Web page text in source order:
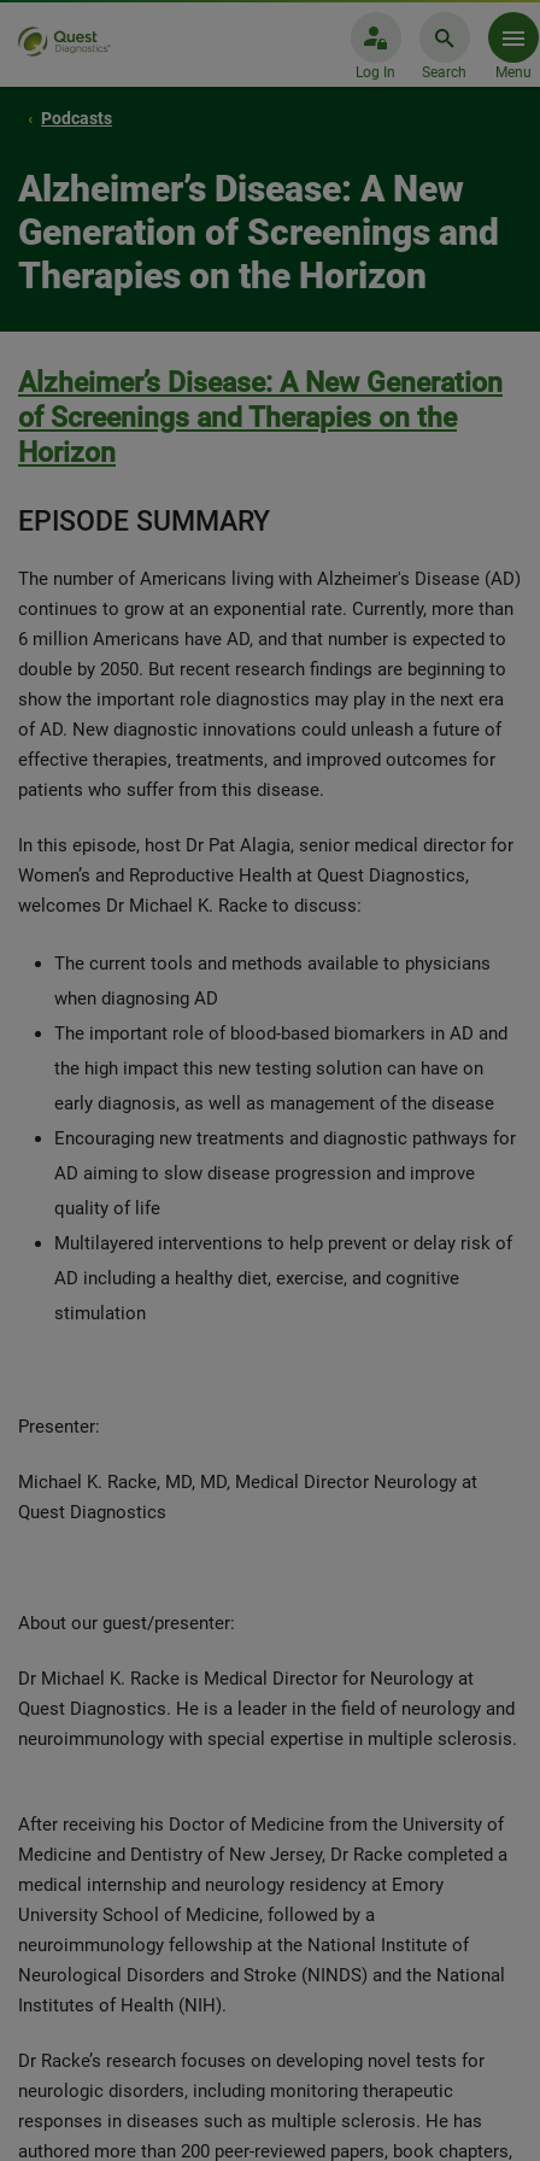
Log In Search Menu
Podcasts
Alzheimer’s Disease: A New
Generation of Screenings and
Therapies on the Horizon
Alzheimer’s Disease: A New Generation
of Screenings and Therapies on the
Horizon
EPISODE SUMMARY
The number of Americans living with Alzheimer's Disease (AD)
continues to grow at an exponential rate. Currently, more than
6 million Americans have AD, and that number is expected to
double by 2050. But recent research findings are beginning to
show the important role diagnostics may play in the next era
of AD. New diagnostic innovations could unleash a future of
effective therapies, treatments, and improved outcomes for
patients who suffer from this disease.
In this episode, host Dr Pat Alagia, senior medical director for
Women’s and Reproductive Health at Quest Diagnostics,
welcomes Dr Michael K. Racke to discuss:
The current tools and methods available to physicians
when diagnosing AD
The important role of blood-based biomarkers in AD and
the high impact this new testing solution can have on
early diagnosis, as well as management of the disease
Encouraging new treatments and diagnostic pathways for
AD aiming to slow disease progression and improve
quality of life
Multilayered interventions to help prevent or delay risk of
AD including a healthy diet, exercise, and cognitive
stimulation
Presenter:
Michael K. Racke, MD, MD, Medical Director Neurology at
Quest Diagnostics
About our guest/presenter:
Dr Michael K. Racke is Medical Director for Neurology at
Quest Diagnostics. He is a leader in the field of neurology and
neuroimmunology with special expertise in multiple sclerosis.
After receiving his Doctor of Medicine from the University of
Medicine and Dentistry of New Jersey, Dr Racke completed a
medical internship and neurology residency at Emory
University School of Medicine, followed by a
neuroimmunology fellowship at the National Institute of
Neurological Disorders and Stroke (NINDS) and the National
Institutes of Health (NIH).
Dr Racke’s research focuses on developing novel tests for
neurologic disorders, including monitoring therapeutic
responses in diseases such as multiple sclerosis. He has
authored more than 200 peer-reviewed papers, book chapters,